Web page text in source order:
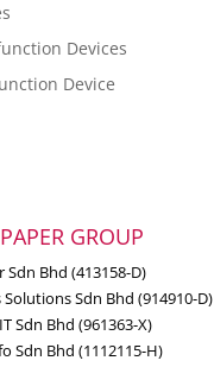
Devices
Device
GROUP
Sdn Bhd (413158-D)
Solutions Sdn Bhd (914910-D)
Sdn Bhd (961363-X)
Sdn Bhd (1112115-H)